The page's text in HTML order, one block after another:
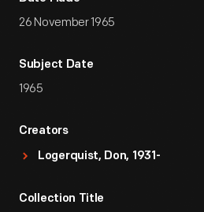
26 November 1965
Subject Date
1965
Creators
Logerquist, Don, 1931-
Collection Title